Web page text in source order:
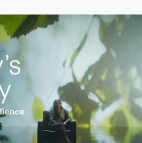
to achieve financial success